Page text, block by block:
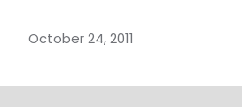
October 24, 2011